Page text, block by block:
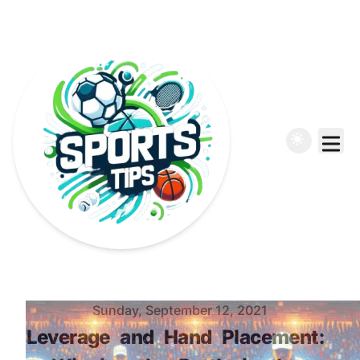
Published onSunday, September 12, 2021
Leverage and Hand Placement: